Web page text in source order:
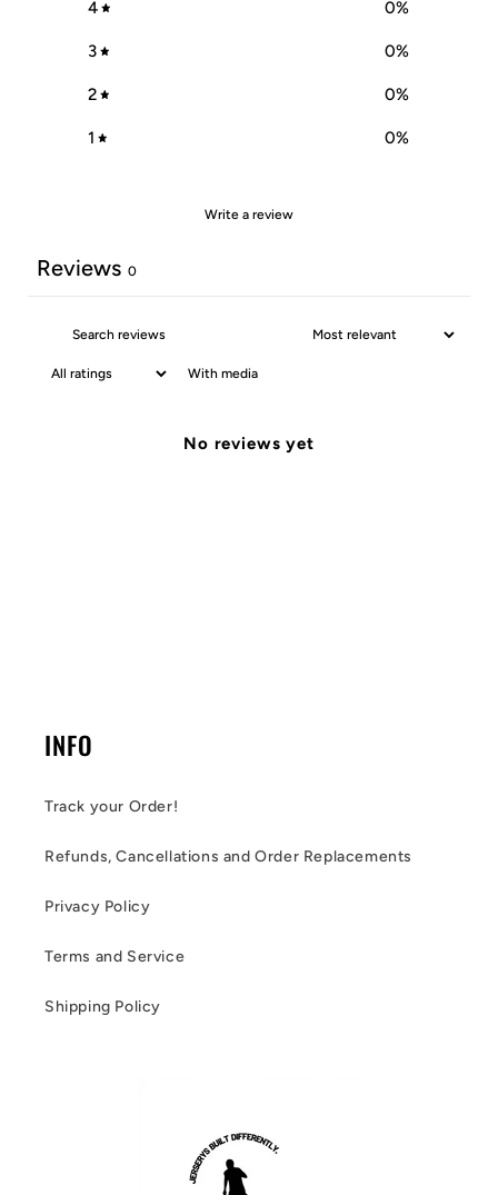
4 0%
3 0%
2 0%
1 0%
Write a review
Reviews 0
With media
No reviews yet
INFO
Track your Order!
Refunds, Cancellations and Order Replacements
Privacy Policy
Terms and Service
Shipping Policy